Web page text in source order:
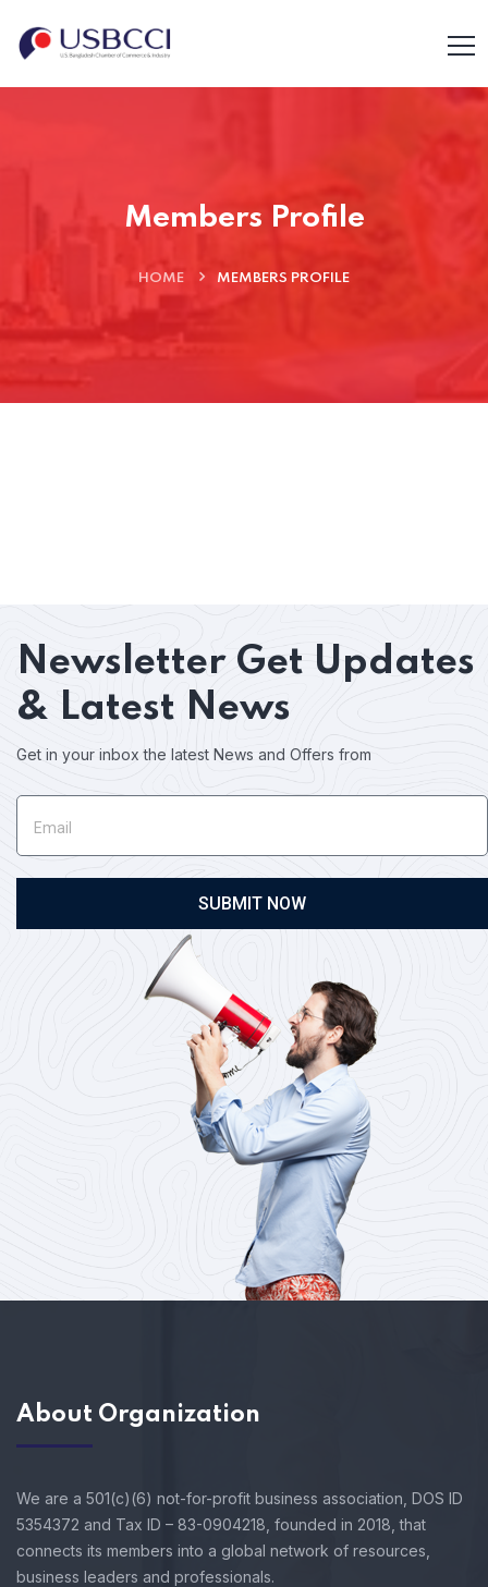
Members Profile
HOME MEMBERS PROFILE
Newsletter Get Updates
& Latest News
Get in your inbox the latest News and Offers from
SUBMIT NOW
About Organization
We are a 501(c)(6) not-for-profit business association, DOS ID
5354372 and Tax ID – 83-0904218, founded in 2018, that
connects its members into a global network of resources,
business leaders and professionals.